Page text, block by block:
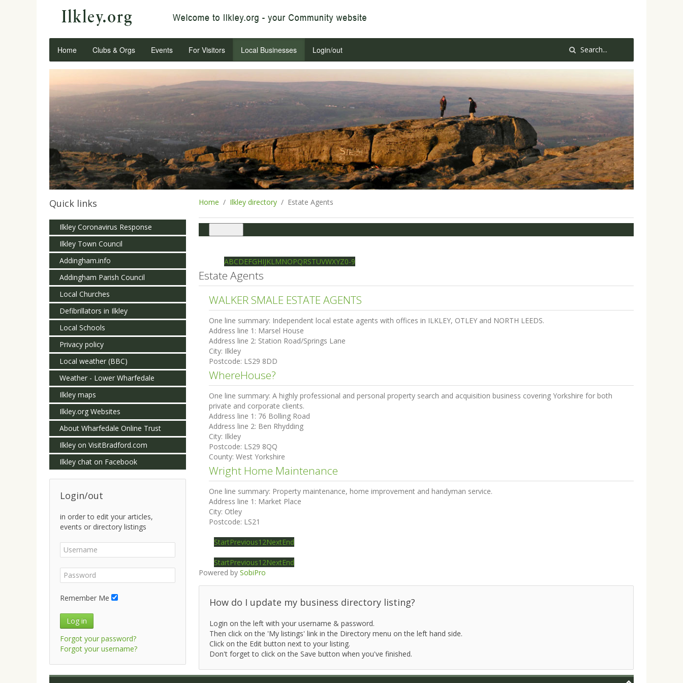
Home Clubs & Orgs Events For Visitors Local Businesses Login/out
Home Ilkley directory Estate Agents
navigation
ABCDEFGHIJKL MNOPQRSTUVWXYZ0-9
Estate Agents
WALKER SMALE ESTATE AGENTS
One line summary: Independent local estate agents with offices in ILKLEY, OTLEY and NORTH LEEDS.
Address line 1: Marsel House
Address line 2: Station Road/Springs Lane
City: Ilkley
Postcode: LS29 8DD
WhereHouse?
One line summary: A highly professional and personal property search and acquisition business covering Yorkshire for both
private and corporate clients.
Address line 1: 76 Bolling Road
Address line 2: Ben Rhydding
City: Ilkley
Postcode: LS29 8QQ
County: West Yorkshire
Wright Home Maintenance
One line summary: Property maintenance, home improvement and handyman service.
Address line 1: Market Place
City: Otley
Postcode: LS21
StartPrevious1 2NextEnd
StartPrevious1 2NextEnd
Powered by SobiPro
How do I update my business directory listing?
Login on the left with your username & password.
Then click on the 'My listings' link in the Directory menu on the left hand side.
Click on the Edit button next to your listing.
Don't forget to click on the Save button when you've finished.
Quick links
Ilkley Coronavirus Response
Ilkley Town Council
Addingham.info
Addingham Parish Council
Local Churches
Defibrillators in Ilkley
Local Schools
Privacy policy
Local weather (BBC)
Weather - Lower Wharfedale
Ilkley maps
Ilkley.org Websites
About Wharfedale Online Trust
Ilkley on VisitBradford.com
Ilkley chat on Facebook
Login/out
in order to edit your articles,
events or directory listings
Remember Me
Log in
Forgot your password?
Forgot your username?